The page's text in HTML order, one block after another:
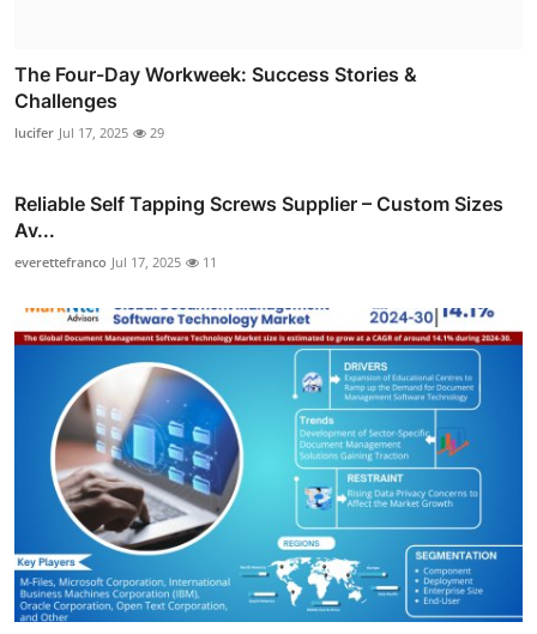
The Four-Day Workweek: Success Stories &
Challenges
lucifer Jul 17, 2025 29
Reliable Self Tapping Screws Supplier – Custom Sizes
Av...
everettefranco Jul 17, 2025 11